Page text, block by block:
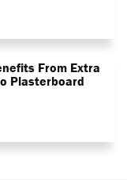
From Extra
Plasterboard